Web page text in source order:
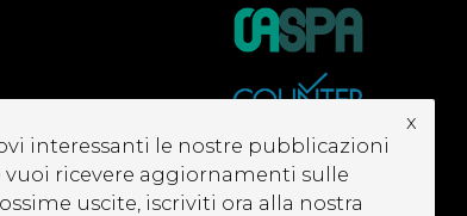
interessanti le nostre pubblicazioni
vuoi ricevere aggiornamenti sulle
uscite, iscriviti ora alla nostra
x